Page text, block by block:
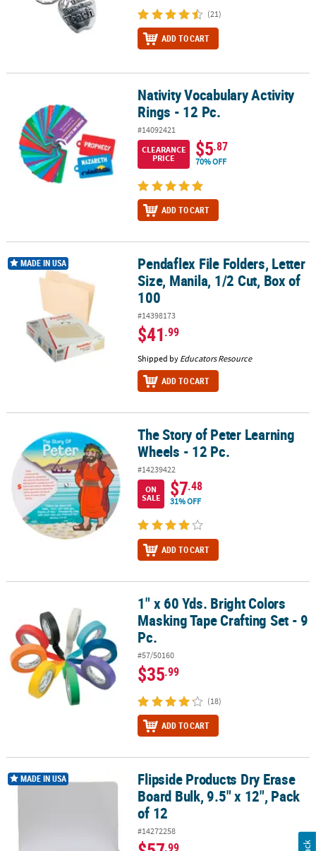
(21)
ADD TO CART
Nativity Vocabulary Activity Rings - 12 Pc.Nativity Vocabulary Activity
Rings - 12 Pc.
#14092421
CLEARANCE
PRICE
$5.87
70% OFF
ADD TO CART
Pendaflex File Folders, Letter Size, Manila, 1/2 Cut, Box of 100
MADE IN USA
Pendaflex File Folders, Letter
Size, Manila, 1/2 Cut, Box of
100
#14398173
$41.99
Shipped by Educators Resource
ADD TO CART
The Story of Peter Learning Wheels - 12 Pc.The Story of Peter Learning
Wheels - 12 Pc.
#14239422
ON
SALE
$7.48
31% OFF
ADD TO CART
1" x 60 Yds. Bright Colors Masking Tape Crafting Set - 9 Pc.
1" x 60 Yds. Bright Colors
Masking Tape Crafting Set - 9
Pc.
#57/50160
$35.99
(18)
ADD TO CART
Flipside Products Dry Erase Board Bulk, 9.5" x 12", Pack of 12
MADE IN USA
Flipside Products Dry Erase
Board Bulk, 9.5" x 12", Pack
of 12
#14272258
.99